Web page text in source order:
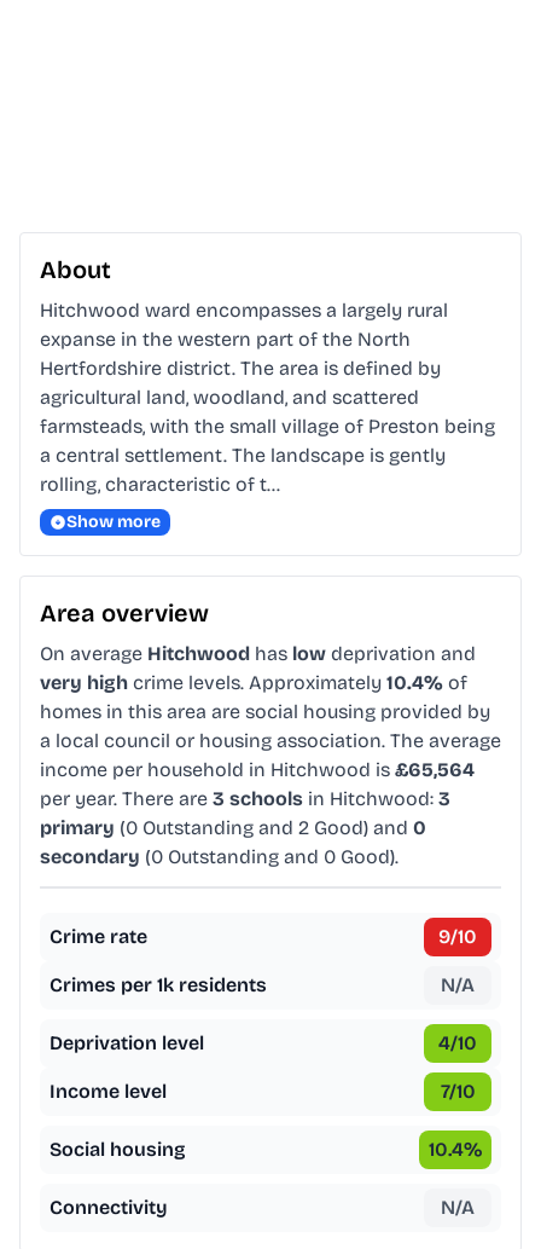
About
Hitchwood ward encompasses a largely rural
expanse in the western part of the North
Hertfordshire district. The area is defined by
agricultural land, woodland, and scattered
farmsteads, with the small village of Preston being
a central settlement. The landscape is gently
rolling, characteristic of t…
Show more
Area overview
On average Hitchwood has low deprivation and
very high crime levels. Approximately 10.4% of
homes in this area are social housing provided by
a local council or housing association. The average
income per household in Hitchwood is £65,564
per year. There are 3 schools in Hitchwood: 3
primary (0 Outstanding and 2 Good) and 0
secondary (0 Outstanding and 0 Good).
Crime rate 9/10
Crimes per 1k residents N/A
Deprivation level 4/10
Income level 7/10
Social housing 10.4%
Connectivity N/A